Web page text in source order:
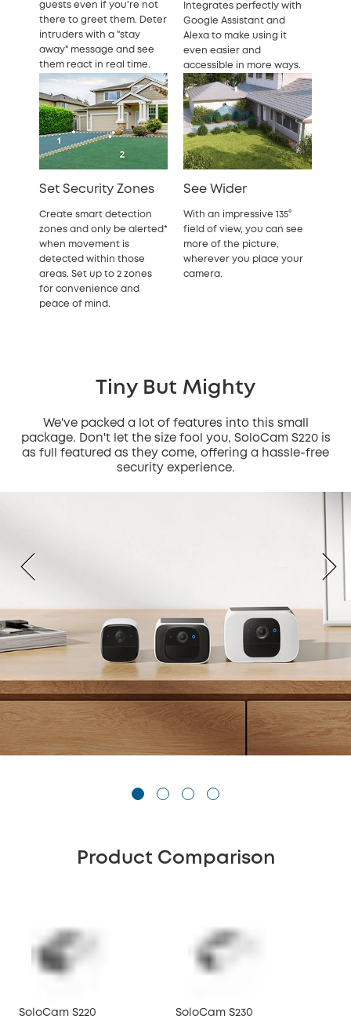
guests even if you're not
there to greet them. Deter
intruders with a "stay
away" message and see
them react in real time.
Integrates perfectly with
Google Assistant and
Alexa to make using it
even easier and
accessible in more ways.
Set Security Zones
Create smart detection
zones and only be alerted*
when movement is
detected within those
areas. Set up to 2 zones
for convenience and
peace of mind.
See Wider
With an impressive 135°
field of view, you can see
more of the picture,
wherever you place your
camera.
Tiny But Mighty
We've packed a lot of features into this small
package. Don't let the size fool you, SoloCam S220 is
as full featured as they come, offering a hassle-free
security experience.
Product Comparison
SoloCam S220 SoloCam S230